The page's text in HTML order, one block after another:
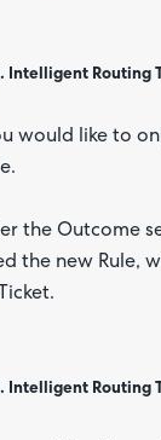
Intelligent Routing
would like to
the Outcome
the new Rule,
Intelligent Routing